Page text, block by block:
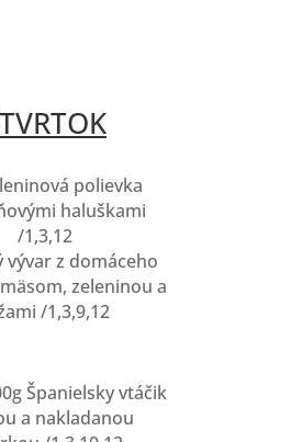
polievka
haluškami
/1,3,12
vývar z domáceho
zeleninou a
/1,3,9,12
Španielsky vtáčik
a nakladanou